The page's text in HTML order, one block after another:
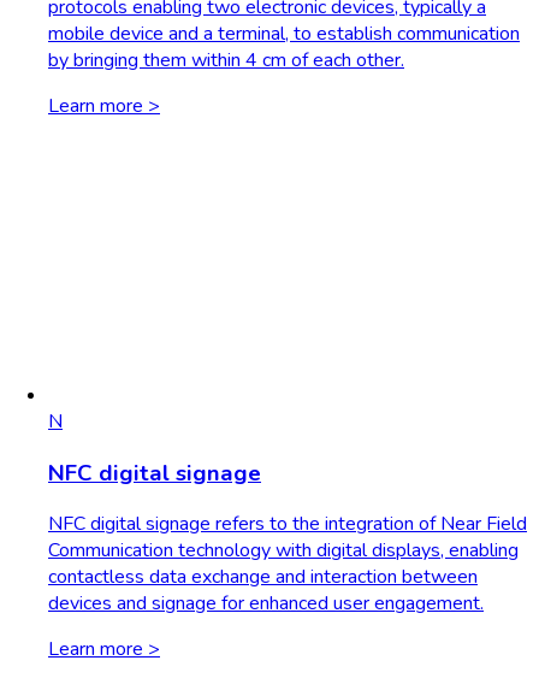
protocols enabling two electronic devices, typically a
mobile device and a terminal, to establish communication
by bringing them within 4 cm of each other.
Learn more >
N
NFC digital signage
NFC digital signage refers to the integration of Near Field
Communication technology with digital displays, enabling
contactless data exchange and interaction between
devices and signage for enhanced user engagement.
Learn more >